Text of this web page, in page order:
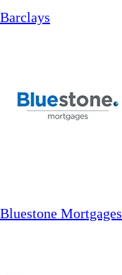
Barclays
Bluestone Mortgages